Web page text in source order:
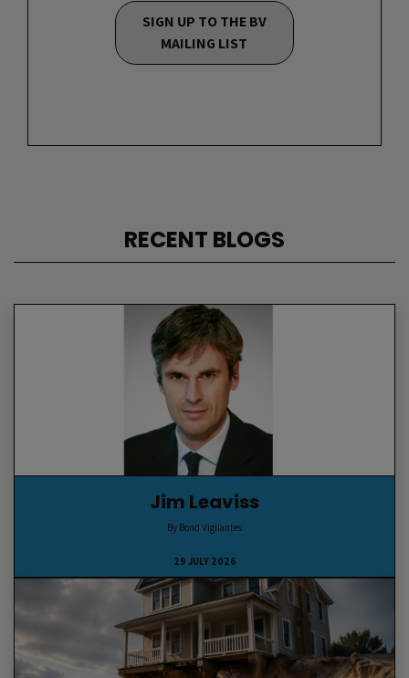
SIGN UP TO THE BV
MAILING LIST
RECENT BLOGS
Jim Leaviss
By Bond Vigilantes
29 JULY 2026